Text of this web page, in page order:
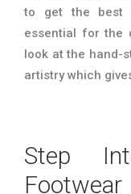
to get the best
essential for the
look at the hand-
artistry which
Step